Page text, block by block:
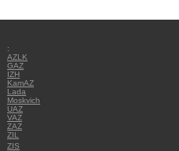
:
AZLK
GAZ
IZH
KamAZ
Lada
Moskvich
UAZ
VAZ
ZAZ
ZIL
ZIS